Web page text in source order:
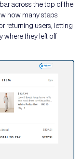
across the top of the
how many steps
returning users, letting
they left off